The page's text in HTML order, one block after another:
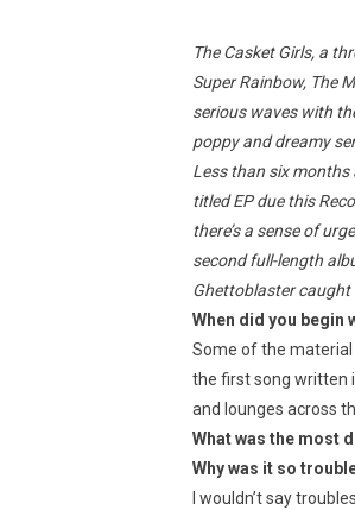
The Casket Girls, a
Super Rainbow, The
serious waves with
poppy and dreamy
Less than six months
titled EP due this
there’s a sense of
second full-length
Ghettoblaster caught
When did you begin
Some of the material
the first song written
and lounges across
What was the most
Why was it so
I wouldn’t say